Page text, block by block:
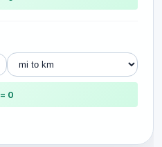
= 0